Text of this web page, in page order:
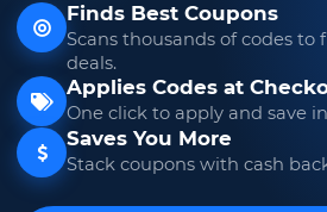
Finds Best Coupons
Scans thousands of codes to
deals.
Applies Codes at
One click to apply and save
Saves You More
Stack coupons with cash